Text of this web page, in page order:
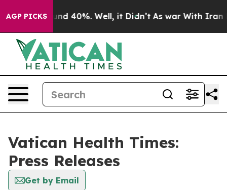
AGP PICKS
Around 40%. Well, it Didn’t As war With Iran
Vatican Health Times:
Press Releases
Get by Email